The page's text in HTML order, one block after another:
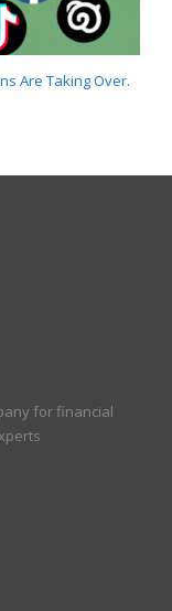
Are Taking Over.
for financial